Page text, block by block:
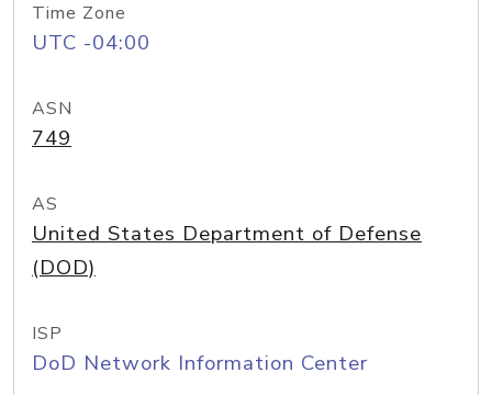
Time Zone
UTC -04:00
ASN
749
AS
United States Department of Defense
(DOD)
ISP
DoD Network Information Center